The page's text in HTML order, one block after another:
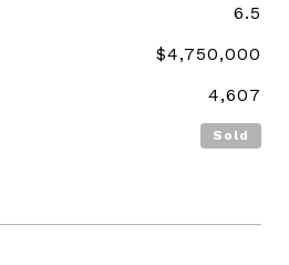
6.5
$4,750,000
4,607
Sold